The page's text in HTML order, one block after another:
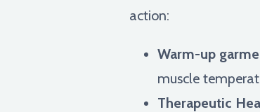
action:
Warm-up
muscle
Therapeutic